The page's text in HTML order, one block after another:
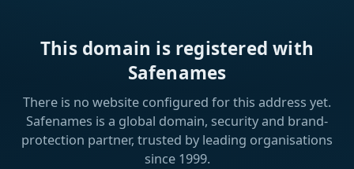
This domain is registered with
Safenames
There is no website configured for this address yet.
Safenames is a global domain, security and brand-
protection partner, trusted by leading organisations
since 1999.